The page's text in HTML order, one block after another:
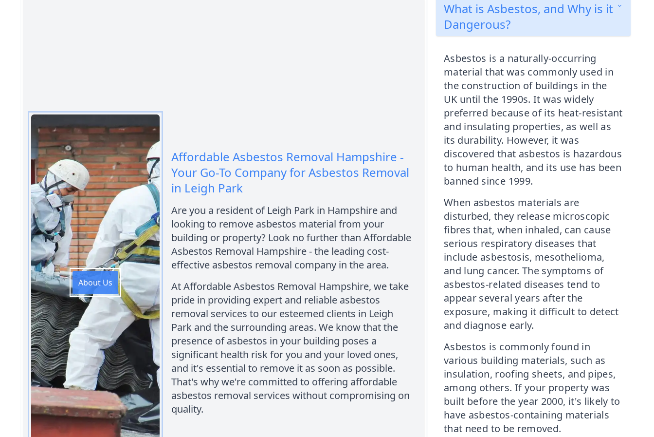
About Us
Affordable Asbestos Removal Hampshire -
Your Go-To Company for Asbestos Removal
in Leigh Park
Are you a resident of Leigh Park in Hampshire and
looking to remove asbestos material from your
building or property? Look no further than Affordable
Asbestos Removal Hampshire - the leading cost-
effective asbestos removal company in the area.
At Affordable Asbestos Removal Hampshire, we take
pride in providing expert and reliable asbestos
removal services to our esteemed clients in Leigh
Park and the surrounding areas. We know that the
presence of asbestos in your building poses a
significant health risk for you and your loved ones,
and it's essential to remove it as soon as possible.
That's why we're committed to offering affordable
asbestos removal services without compromising on
quality.
What is Asbestos, and Why is it
Dangerous?
Asbestos is a naturally-occurring
material that was commonly used in
the construction of buildings in the
UK until the 1990s. It was widely
preferred because of its heat-resistant
and insulating properties, as well as
its durability. However, it was
discovered that asbestos is hazardous
to human health, and its use has been
banned since 1999.
When asbestos materials are
disturbed, they release microscopic
fibres that, when inhaled, can cause
serious respiratory diseases that
include asbestosis, mesothelioma,
and lung cancer. The symptoms of
asbestos-related diseases tend to
appear several years after the
exposure, making it difficult to detect
and diagnose early.
Asbestos is commonly found in
various building materials, such as
insulation, roofing sheets, and pipes,
among others. If your property was
built before the year 2000, it's likely to
have asbestos-containing materials
that need to be removed.